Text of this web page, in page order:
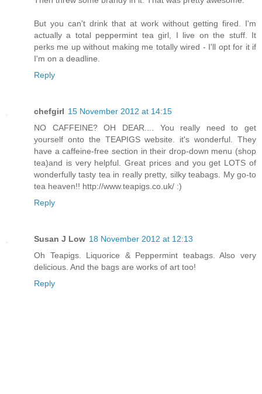
But you can't drink that at work without getting fired. I'm
actually a total peppermint tea girl, I live on the stuff. It
perks me up without making me totally wired - I'll opt for it if
I'm on a deadline.
Reply
chefgirl 15 November 2012 at 14:15
NO CAFFEINE? OH DEAR.... You really need to get
yourself onto the TEAPIGS website. it's wonderful. They
have a caffeine-free section in their drop-down menu (shop
tea)and is very helpful. Great prices and you get LOTS of
wonderfully tasty tea in really pretty, silky teabags. My go-to
tea heaven!! http://www.teapigs.co.uk/ :)
Reply
Susan J Low 18 November 2012 at 12:13
Oh Teapigs. Liquorice & Peppermint teabags. Also very
delicious. And the bags are works of art too!
Reply